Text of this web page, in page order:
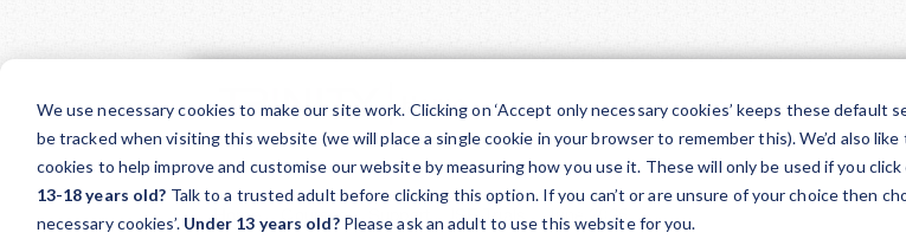
We use necessary cookies to make our site work. Clicking on ‘Accept only necessary cookies’ keeps these default
be tracked when visiting this website (we will place a single cookie in your browser to remember this). We’d also
cookies to help improve and customise our website by measuring how you use it. These will only be used if you click
13-18 years old? Talk to a trusted adult before clicking this option. If you can’t or are unsure of your choice then
necessary cookies’. Under 13 years old? Please ask an adult to use this website for you.
main
content
Teacher Support Arts Award
Home Courses Support ISE Trials June 2025